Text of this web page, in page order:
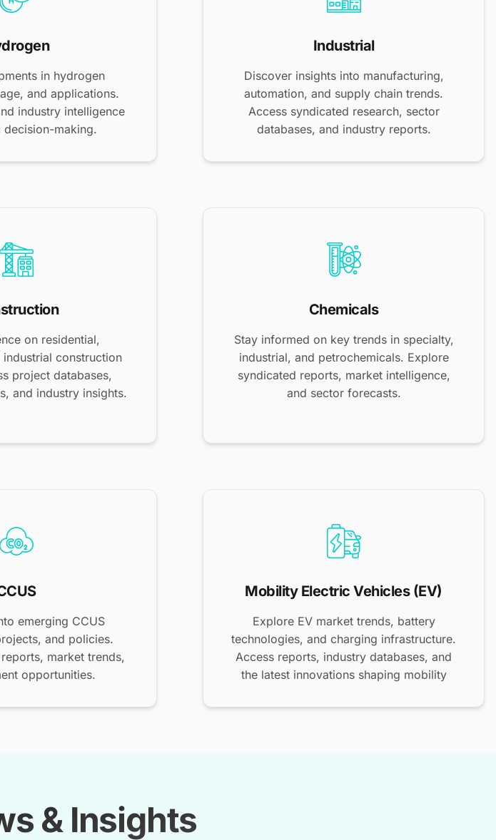
in hydrogen
and applications.
industry intelligence
making.
Industrial
Discover insights into manufacturing,
automation, and supply chain trends.
Access syndicated research, sector
databases, and industry reports.
on residential,
construction
project databases,
and industry insights.
Chemicals
Stay informed on key trends in specialty,
industrial, and petrochemicals. Explore
syndicated reports, market intelligence,
and sector forecasts.
emerging CCUS
and policies.
market trends,
opportunities.
Mobility Electric Vehicles (EV)
Explore EV market trends, battery
technologies, and charging infrastructure.
Access reports, industry databases, and
the latest innovations shaping mobility
& Insights